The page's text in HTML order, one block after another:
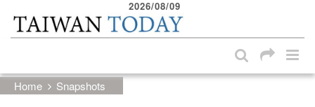
Skip to main content block
2026/08/09
Home Snapshots